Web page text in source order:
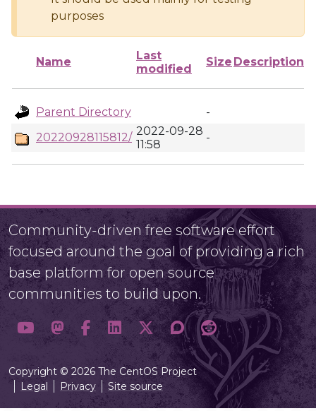
purposes
Name
Last
modified
Size Description
Parent Directory
-
20220928115812/ 2022-09-28
11:58
-
Community-driven free software effort
focused around the goal of providing a rich
base platform for open source
communities to build upon.
Copyright © 2026 The CentOS Project
Legal
Privacy Site source